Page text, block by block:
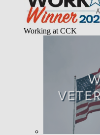
Working at CCK